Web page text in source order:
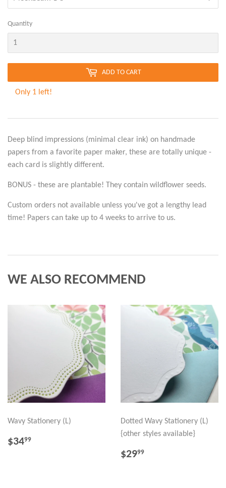
Quantity
ADD TO CART
Only 1 left!
Deep blind impressions (minimal clear ink) on handmade
papers from a favorite paper maker, these are totally unique -
each card is slightly different.
BONUS - these are plantable! They contain wildflower seeds.
Custom orders not available unless you've got a lengthy lead
time! Papers can take up to 4 weeks to arrive to us.
WE ALSO RECOMMEND
Wavy Stationery (L)
REGULAR
$3499
Dotted Wavy Stationery (L)
{other styles available}
REGULAR
$2999